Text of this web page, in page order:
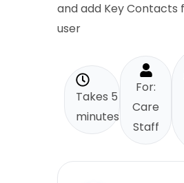
and add Key Contacts
user
Takes 5
minutes
For:
Care
Staff